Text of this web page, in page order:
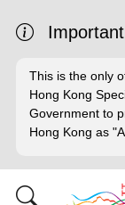
This is the only
Hong Kong
Government to
Hong Kong as